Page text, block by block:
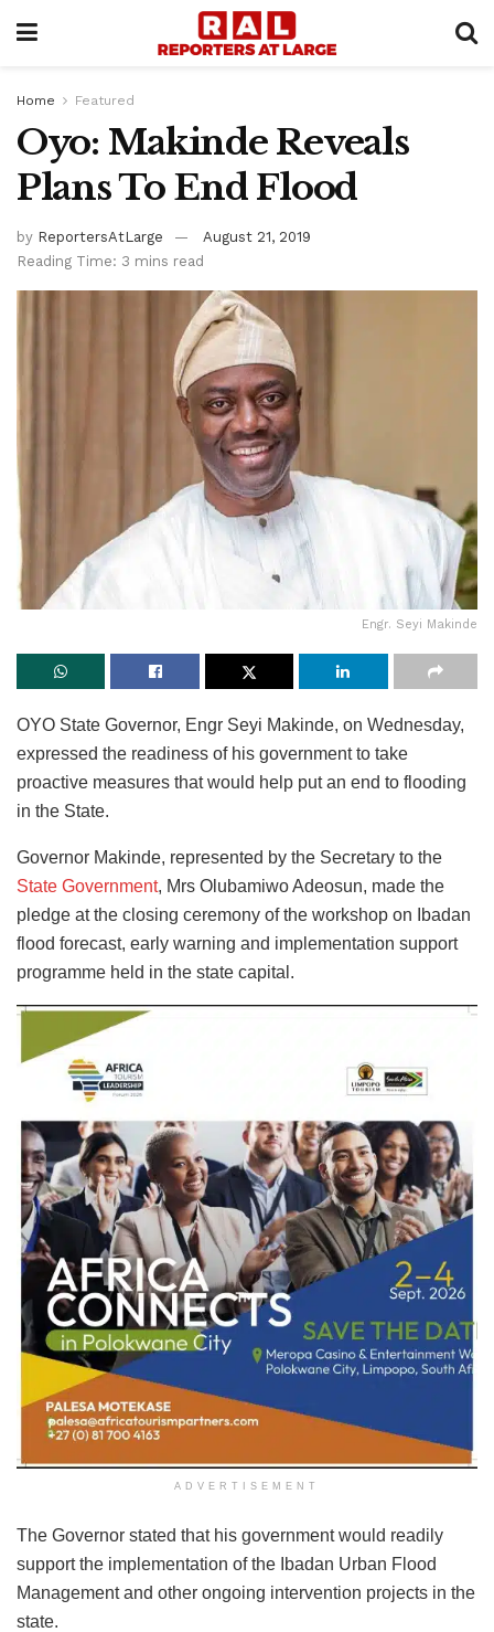
Home Featured
Oyo: Makinde Reveals
Plans To End Flood
by ReportersAtLarge
August 21, 2019
Reading Time: 3 mins read
Engr. Seyi Makinde
OYO State Governor, Engr Seyi Makinde, on Wednesday,
expressed the readiness of his government to take
proactive measures that would help put an end to flooding
in the State.
Governor Makinde, represented by the Secretary to the
State Government, Mrs Olubamiwo Adeosun, made the
pledge at the closing ceremony of the workshop on Ibadan
flood forecast, early warning and implementation support
programme held in the state capital.
ADVERTISEMENT
The Governor stated that his government would readily
support the implementation of the Ibadan Urban Flood
Management and other ongoing intervention projects in the
state.